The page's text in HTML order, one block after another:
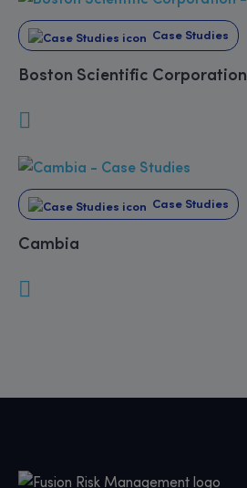
Case Studies
Boston Scientific Corporation
Case Studies
Cambia